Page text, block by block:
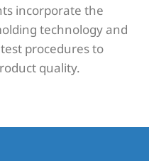
incorporate the
technology and
procedures to
quality.